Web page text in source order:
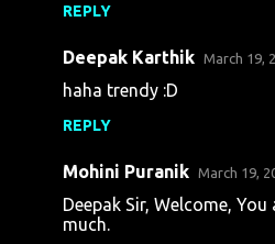
REPLY
Deepak Karthik March 19,
haha trendy :D
REPLY
Mohini Puranik March 19,
Deepak Sir, Welcome,
much.